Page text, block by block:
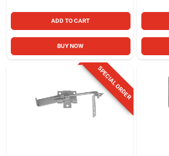
ADD TO CART
BUY NOW
SPECIAL ORDER